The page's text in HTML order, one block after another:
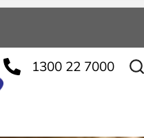
1300 22 7000